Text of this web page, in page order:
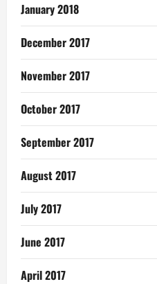
January 2018
December 2017
November 2017
October 2017
September 2017
August 2017
July 2017
June 2017
April 2017